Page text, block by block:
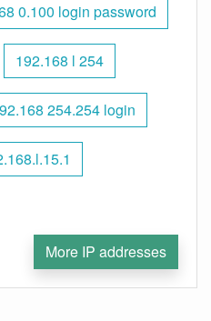
0.100 login password
192.168 l 254
254.254 login
More IP addresses